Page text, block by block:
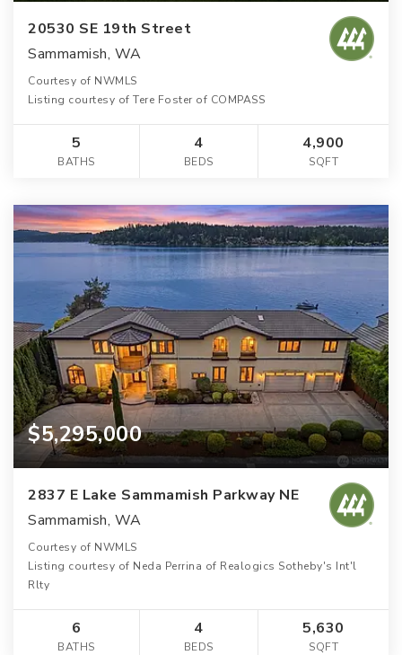
20530 SE 19th Street
Sammamish, WA
Courtesy of NWMLS
Listing courtesy of Tere Foster of COMPASS
5
BATHS
4
BEDS
4,900
SQFT
$5,295,000
2837 E Lake Sammamish Parkway NE
Sammamish, WA
Courtesy of NWMLS
Listing courtesy of Neda Perrina of Realogics Sotheby's Int'l
Rlty
6
BATHS
4
BEDS
5,630
SQFT